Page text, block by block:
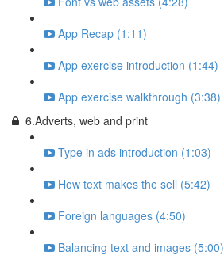
App Recap (1:11)
App exercise introduction (1:44)
App exercise walkthrough (3:38)
6.Adverts, web and print
Type in ads introduction (1:03)
How text makes the sell (5:42)
Foreign languages (4:50)
Balancing text and images (5:00)